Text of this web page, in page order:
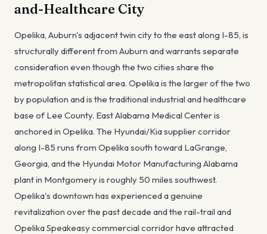
and-Healthcare City
Opelika, Auburn's adjacent twin city to the east along I-85, is
structurally different from Auburn and warrants separate
consideration even though the two cities share the
metropolitan statistical area. Opelika is the larger of the two
by population and is the traditional industrial and healthcare
base of Lee County. East Alabama Medical Center is
anchored in Opelika. The Hyundai/Kia supplier corridor
along I-85 runs from Opelika south toward LaGrange,
Georgia, and the Hyundai Motor Manufacturing Alabama
plant in Montgomery is roughly 50 miles southwest.
Opelika's downtown has experienced a genuine
revitalization over the past decade and the rail-trail and
Opelika Speakeasy commercial corridor have attracted